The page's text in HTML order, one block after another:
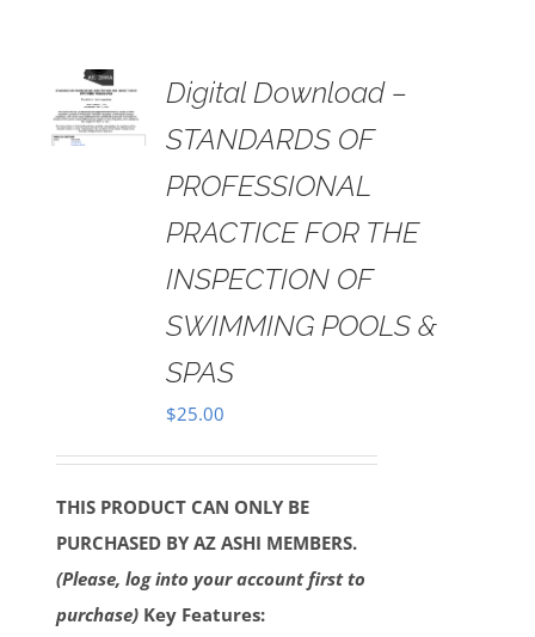
Digital Download –
STANDARDS OF
PROFESSIONAL
PRACTICE FOR THE
INSPECTION OF
SWIMMING POOLS &
SPAS
$25.00
THIS PRODUCT CAN ONLY BE
PURCHASED BY AZ ASHI MEMBERS.
(Please, log into your account first to
purchase) Key Features: